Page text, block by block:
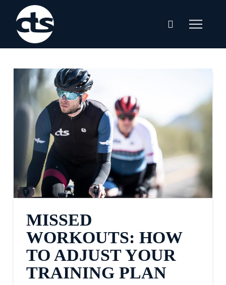
MISSED
WORKOUTS: HOW
TO ADJUST YOUR
TRAINING PLAN